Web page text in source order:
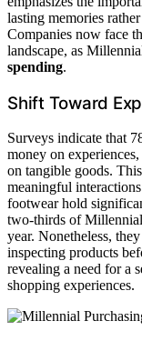
lasting memories
Companies now face
landscape, as
spending.
Shift Toward
Surveys indicate that
money on
on tangible goods.
meaningful
footwear hold
two-thirds of
year. Nonetheless,
inspecting products
revealing a need for a
shopping experiences.